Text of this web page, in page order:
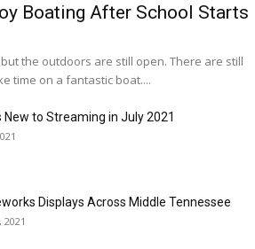
Boating After School Starts
the outdoors are still open. There are still
time on a fantastic boat....
New to Streaming in July 2021
Displays Across Middle Tennessee
2021